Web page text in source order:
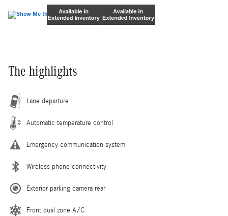
The highlights
Lane departure
Automatic temperature control
Emergency communication system
Wireless phone connectivity
Exterior parking camera rear
Front dual zone A/C